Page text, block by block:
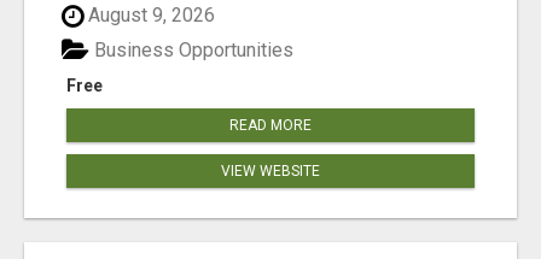
August 9, 2026
Free
Business Opportunities
READ MORE
VIEW WEBSITE